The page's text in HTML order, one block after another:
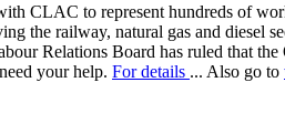
CLAC to represent hundreds of
the railway, natural gas and diesel
Relations Board has ruled that
your help. For details ... Also go to